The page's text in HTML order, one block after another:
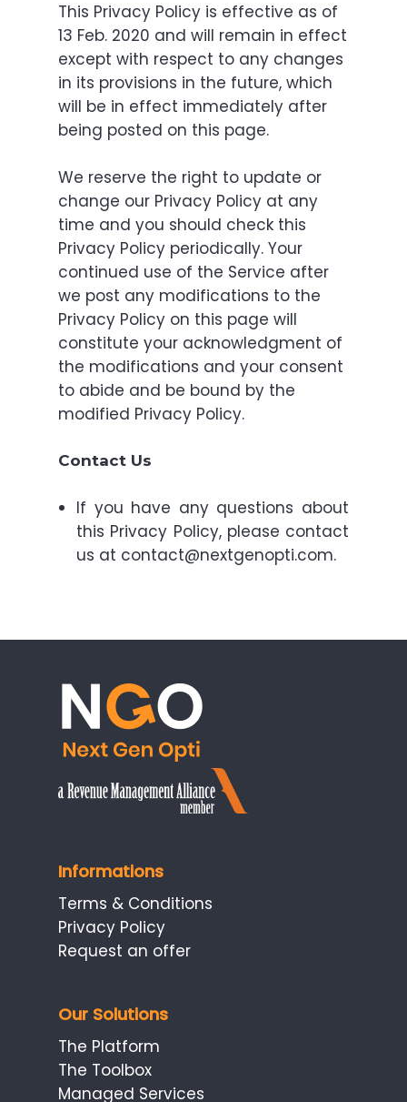
This Privacy Policy is effective as of
13 Feb. 2020 and will remain in effect
except with respect to any changes
in its provisions in the future, which
will be in effect immediately after
being posted on this page.
We reserve the right to update or
change our Privacy Policy at any
time and you should check this
Privacy Policy periodically. Your
continued use of the Service after
we post any modifications to the
Privacy Policy on this page will
constitute your acknowledgment of
the modifications and your consent
to abide and be bound by the
modified Privacy Policy.
Contact Us
If you have any questions about
this Privacy Policy, please contact
us at contact@nextgenopti.com.
Informations
Terms & Conditions
Privacy Policy
Request an offer
Our Solutions
The Platform
The Toolbox
Managed Services